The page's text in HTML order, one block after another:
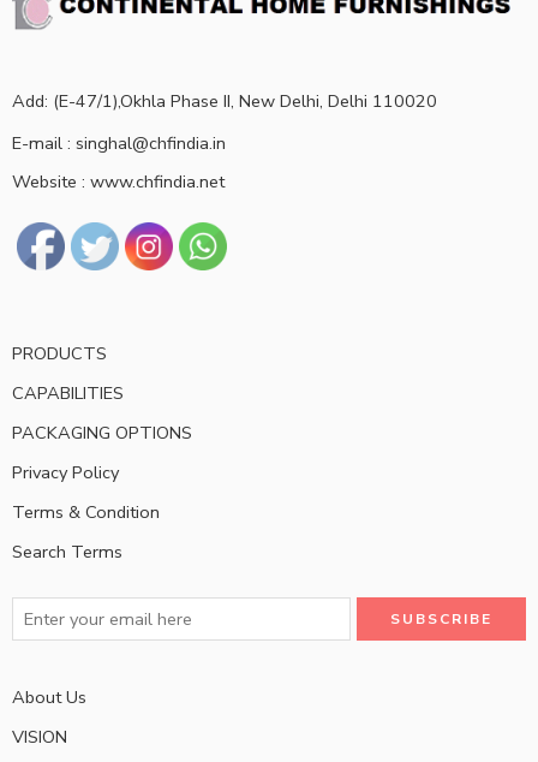
Add: (E-47/1),Okhla Phase II, New Delhi, Delhi 110020
E-mail : singhal@chfindia.in
Website : www.chfindia.net
PRODUCTS
CAPABILITIES
PACKAGING OPTIONS
Privacy Policy
Terms & Condition
Search Terms
About Us
VISION